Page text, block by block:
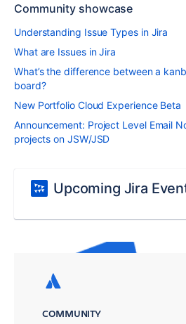
Community showcase
Understanding Issue Types in Jira
What are Issues in Jira
What’s the difference between a
board?
New Portfolio Cloud Experience Beta
Announcement: Project Level Email
projects on JSW/JSD
Upcoming Jira
COMMUNITY